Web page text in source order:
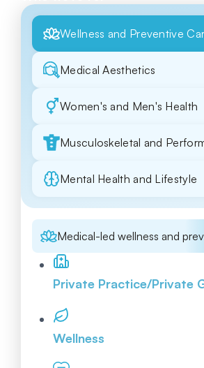
Wellness and Preventive
Medical Aesthetics
Women's and Men's Health
Musculoskeletal and
Mental Health and Lifestyle
Medical-led wellness and
Private Practice/Private
Wellness